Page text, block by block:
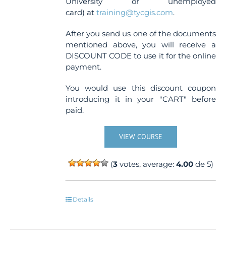
card) attraining@tycgis.com.
After you send us one of the documents
mentioned above, you will receive a
DISCOUNT CODE to use it for the online
payment.
You would use this discount coupon
introducing it in your "CART" before
paid.
VIEW COURSE
(3 votes, average:4.00 de 5)
Details